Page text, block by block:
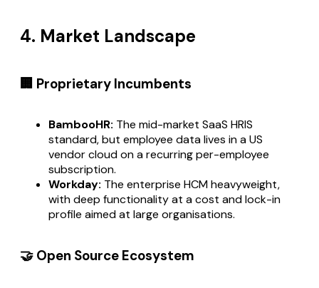
4. Market Landscape
🏢 Proprietary Incumbents
BambooHR: The mid-market SaaS HRIS
standard, but employee data lives in a US
vendor cloud on a recurring per-employee
subscription.
Workday: The enterprise HCM heavyweight,
with deep functionality at a cost and lock-in
profile aimed at large organisations.
🤝 Open Source Ecosystem